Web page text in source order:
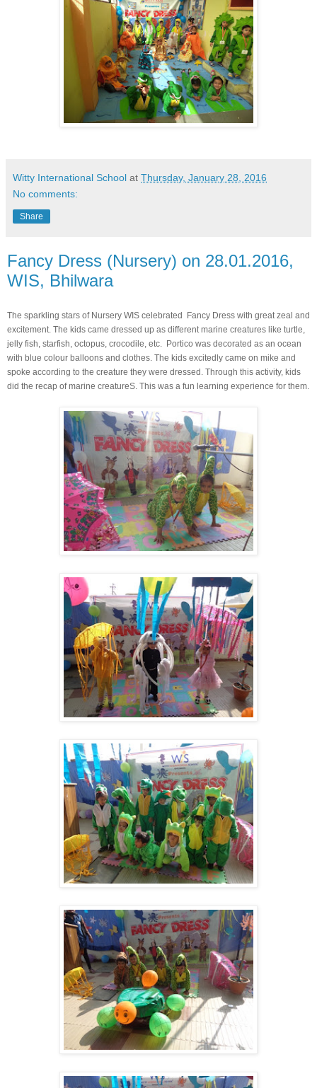
Witty International School at Thursday, January 28, 2016
No comments:
Share
Fancy Dress (Nursery) on 28.01.2016,
WIS, Bhilwara
The sparkling stars of Nursery WIS celebrated Fancy Dress with great zeal and
excitement. The kids came dressed up as different marine creatures like turtle,
jelly fish, starfish, octopus, crocodile, etc. Portico was decorated as an ocean
with blue colour balloons and clothes. The kids excitedly came on mike and
spoke according to the creature they were dressed. Through this activity, kids
did the recap of marine creatureS. This was a fun learning experience for them.